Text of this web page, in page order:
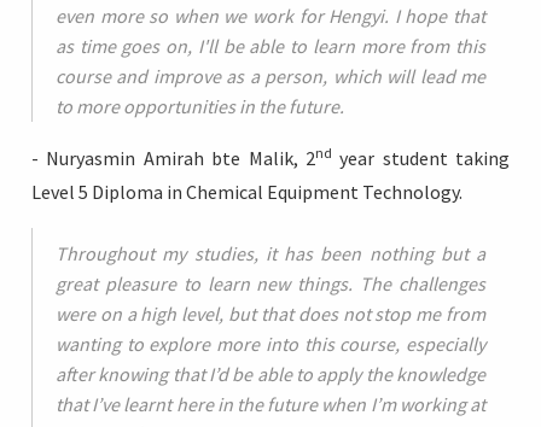
even more so when we work for Hengyi. I hope that
as time goes on, I'll be able to learn more from this
course and improve as a person, which will lead me
to more opportunities in the future.
- Nuryasmin Amirah bte Malik, 2nd year student taking
Level 5 Diploma in Chemical Equipment Technology.
Throughout my studies, it has been nothing but a
great pleasure to learn new things. The challenges
were on a high level, but that does not stop me from
wanting to explore more into this course, especially
after knowing that I’d be able to apply the knowledge
that I’ve learnt here in the future when I’m working at